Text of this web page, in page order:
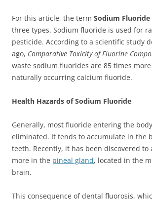
For this article, the term Sodium Fluoride
three types. Sodium fluoride is used for
pesticide. According to a scientific study
ago, Comparative Toxicity of Fluorine
waste sodium fluorides are 85 times
naturally occurring calcium fluoride.
Health Hazards of Sodium Fluoride
Generally, most fluoride entering the
eliminated. It tends to accumulate in the
teeth. Recently, it has been discovered to
more in the pineal gland, located in the
brain.
This consequence of dental fluorosis,